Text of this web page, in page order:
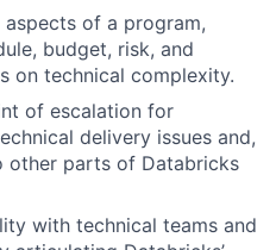
of a program,
budget, risk, and
on technical complexity.
of escalation for
delivery issues and,
other parts of Databricks
with technical teams and